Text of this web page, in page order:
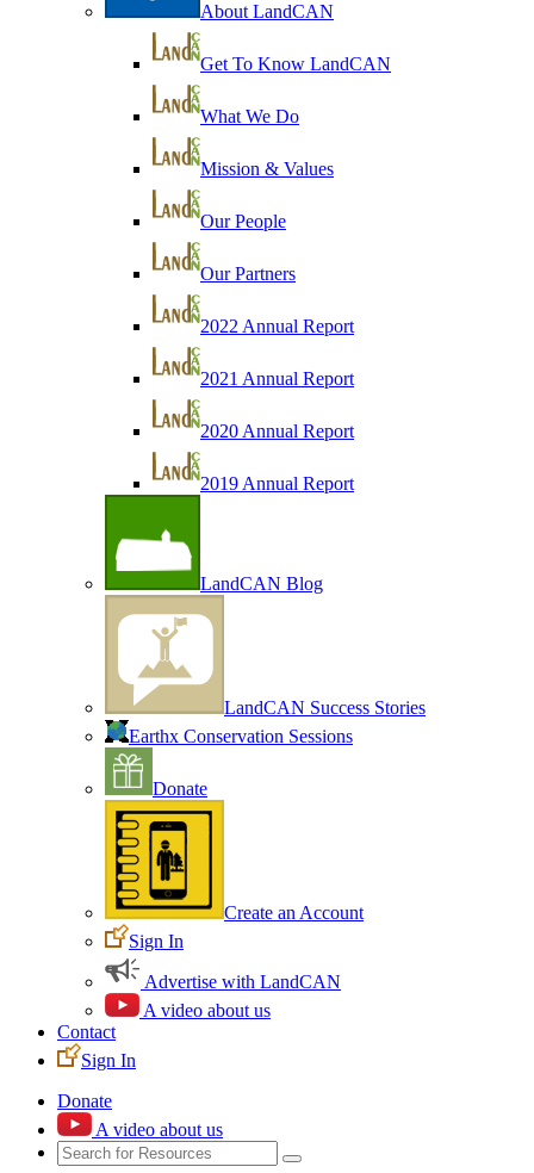
About LandCAN
Get To Know LandCAN
What We Do
Mission & Values
Our People
Our Partners
2022 Annual Report
2021 Annual Report
2020 Annual Report
2019 Annual Report
LandCAN Blog
LandCAN Success Stories
Earthx Conservation Sessions
Donate
Create an Account
Sign In
Advertise with LandCAN
A video about us
Contact
Sign In
Donate
A video about us